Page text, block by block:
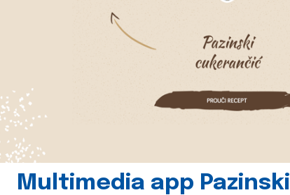
Multimedia app Pazinski